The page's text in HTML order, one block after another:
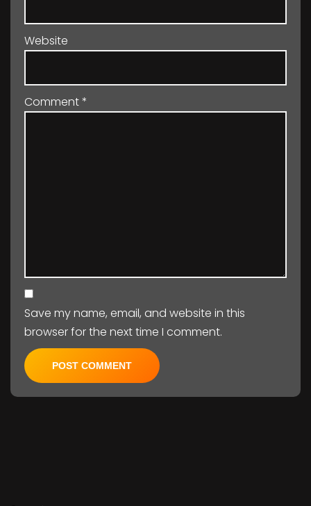
Website
Comment*
Save my name, email, and website in this
browser for the next time I comment.